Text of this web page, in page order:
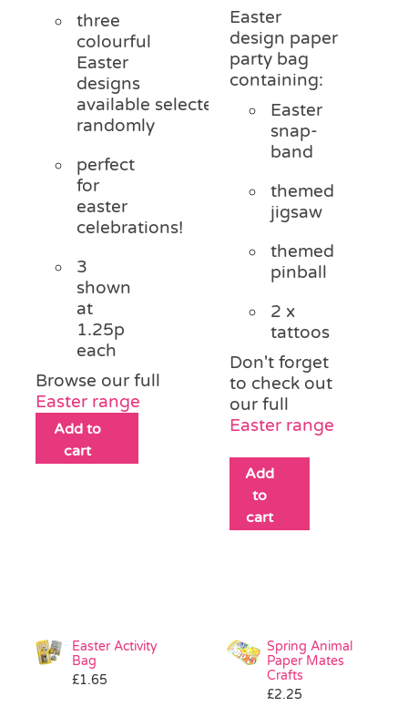
three
colourful
Easter
designs
available selected
randomly
perfect
for
easter
celebrations!
3
shown
at
1.25p
each
Browse our full
Easter range
Add to
cart
Easter
design paper
party bag
containing:
Easter
snap-
band
themed
jigsaw
themed
pinball
2 x
tattoos
Don't forget
to check out
our full
Easter range
Add
to
cart
Easter Activity
Bag
£1.65
Spring Animal
Paper Mates
Crafts
£2.25